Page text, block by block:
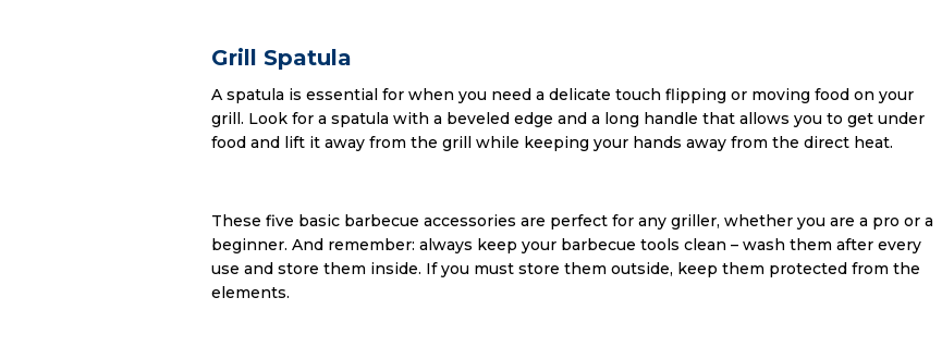
Grill Spatula
A spatula is essential for when you need a delicate touch flipping or moving food on your
grill. Look for a spatula with a beveled edge and a long handle that allows you to get under
food and lift it away from the grill while keeping your hands away from the direct heat.
These five basic barbecue accessories are perfect for any griller, whether you are a pro or a
beginner. And remember: always keep your barbecue tools clean – wash them after every
use and store them inside. If you must store them outside, keep them protected from the
elements.